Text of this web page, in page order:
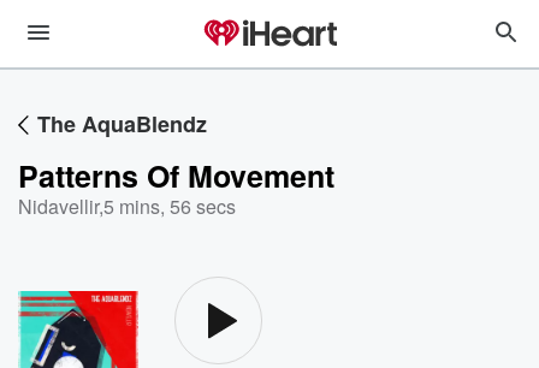
The AquaBlendz
Patterns Of Movement
Nidavellir,5 mins, 56 secs